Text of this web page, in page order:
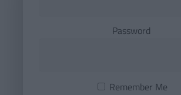
Password
Remember Me